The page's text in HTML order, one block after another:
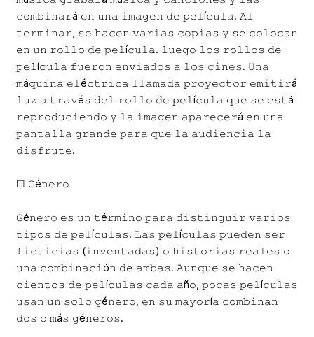
𝚌𝚘𝚖𝚋𝚒𝚗𝚊𝚛á 𝚎𝚗 𝚞𝚗𝚊 𝚒𝚖𝚊𝚐𝚎𝚗 𝚍𝚎 𝚙𝚎𝚕í𝚌𝚞𝚕𝚊. 𝙰𝚕
𝚝𝚎𝚛𝚖𝚒𝚗𝚊𝚛, 𝚜𝚎 𝚑𝚊𝚌𝚎𝚗 𝚟𝚊𝚛𝚒𝚊𝚜 𝚌𝚘𝚙𝚒𝚊𝚜 𝚢 𝚜𝚎 𝚌𝚘𝚕𝚘𝚌𝚊𝚗
𝚎𝚗 𝚞𝚗 𝚛𝚘𝚕𝚕𝚘 𝚍𝚎 𝚙𝚎𝚕í𝚌𝚞𝚕𝚊. 𝚕𝚞𝚎𝚐𝚘 𝚕𝚘𝚜 𝚛𝚘𝚕𝚕𝚘𝚜 𝚍𝚎
𝚙𝚎𝚕í𝚌𝚞𝚕𝚊 𝚏𝚞𝚎𝚛𝚘𝚗 𝚎𝚗𝚟𝚒𝚊𝚍𝚘𝚜 𝚊 𝚕𝚘𝚜 𝚌𝚒𝚗𝚎𝚜. 𝚄𝚗𝚊
𝚖á𝚚𝚞𝚒𝚗𝚊 𝚎𝚕é𝚌𝚝𝚛𝚒𝚌𝚊 𝚕𝚕𝚊𝚖𝚊𝚍𝚊 𝚙𝚛𝚘𝚢𝚎𝚌𝚝𝚘𝚛 𝚎𝚖𝚒𝚝𝚒𝚛á
𝚕𝚞𝚣 𝚊 𝚝𝚛𝚊𝚟é𝚜 𝚍𝚎𝚕 𝚛𝚘𝚕𝚕𝚘 𝚍𝚎 𝚙𝚎𝚕í𝚌𝚞𝚕𝚊 𝚚𝚞𝚎 𝚜𝚎 𝚎𝚜𝚝á
𝚛𝚎𝚙𝚛𝚘𝚍𝚞𝚌𝚒𝚎𝚗𝚍𝚘 𝚢 𝚕𝚊 𝚒𝚖𝚊𝚐𝚎𝚗 𝚊𝚙𝚊𝚛𝚎𝚌𝚎𝚛á 𝚎𝚗 𝚞𝚗𝚊
𝚙𝚊𝚗𝚝𝚊𝚕𝚕𝚊 𝚐𝚛𝚊𝚗𝚍𝚎 𝚙𝚊𝚛𝚊 𝚚𝚞𝚎 𝚕𝚊 𝚊𝚞𝚍𝚒𝚎𝚗𝚌𝚒𝚊 𝚕𝚊
𝚍𝚒𝚜𝚏𝚛𝚞𝚝𝚎.
☐ 𝙶é𝚗𝚎𝚛𝚘
𝙶é𝚗𝚎𝚛𝚘 𝚎𝚜 𝚞𝚗 𝚝é𝚛𝚖𝚒𝚗𝚘 𝚙𝚊𝚛𝚊 𝚍𝚒𝚜𝚝𝚒𝚗𝚐𝚞𝚒𝚛 𝚟𝚊𝚛𝚒𝚘𝚜
𝚝𝚒𝚙𝚘𝚜 𝚍𝚎 𝚙𝚎𝚕í𝚌𝚞𝚕𝚊𝚜. 𝙻𝚊𝚜 𝚙𝚎𝚕í𝚌𝚞𝚕𝚊𝚜 𝚙𝚞𝚎𝚍𝚎𝚗 𝚜𝚎𝚛
𝚏𝚒𝚌𝚝𝚒𝚌𝚒𝚊𝚜 (𝚒𝚗𝚟𝚎𝚗𝚝𝚊𝚍𝚊𝚜) 𝚘 𝚑𝚒𝚜𝚝𝚘𝚛𝚒𝚊𝚜 𝚛𝚎𝚊𝚕𝚎𝚜 𝚘
𝚞𝚗𝚊 𝚌𝚘𝚖𝚋𝚒𝚗𝚊𝚌𝚒ó𝚗 𝚍𝚎 𝚊𝚖𝚋𝚊𝚜. 𝙰𝚞𝚗𝚚𝚞𝚎 𝚜𝚎 𝚑𝚊𝚌𝚎𝚗
𝚌𝚒𝚎𝚗𝚝𝚘𝚜 𝚍𝚎 𝚙𝚎𝚕í𝚌𝚞𝚕𝚊𝚜 𝚌𝚊𝚍𝚊 𝚊ñ𝚘, 𝚙𝚘𝚌𝚊𝚜 𝚙𝚎𝚕í𝚌𝚞𝚕𝚊𝚜
𝚞𝚜𝚊𝚗 𝚞𝚗 𝚜𝚘𝚕𝚘 𝚐é𝚗𝚎𝚛𝚘, 𝚎𝚗 𝚜𝚞 𝚖𝚊𝚢𝚘𝚛í𝚊 𝚌𝚘𝚖𝚋𝚒𝚗𝚊𝚗
𝚍𝚘𝚜 𝚘 𝚖á𝚜 𝚐é𝚗𝚎𝚛𝚘𝚜.